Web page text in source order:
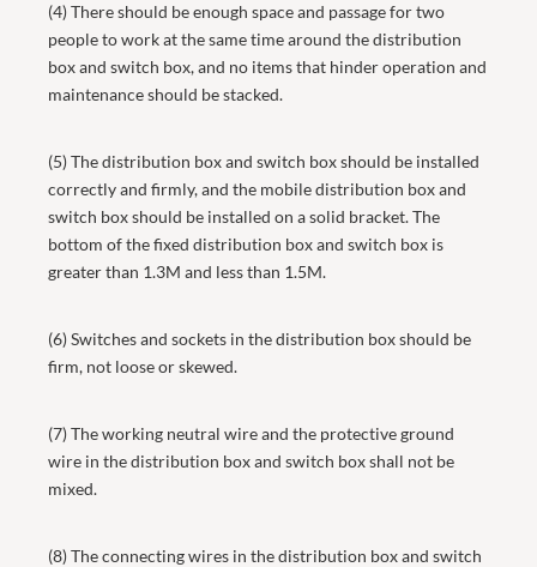
(4) There should be enough space and passage for two
people to work at the same time around the distribution
box and switch box, and no items that hinder operation and
maintenance should be stacked.
(5) The distribution box and switch box should be installed
correctly and firmly, and the mobile distribution box and
switch box should be installed on a solid bracket. The
bottom of the fixed distribution box and switch box is
greater than 1.3M and less than 1.5M.
(6) Switches and sockets in the distribution box should be
firm, not loose or skewed.
(7) The working neutral wire and the protective ground
wire in the distribution box and switch box shall not be
mixed.
(8) The connecting wires in the distribution box and switch